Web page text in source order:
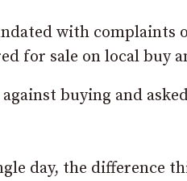
with complaints
for sale on local buy
buying and
day, the difference